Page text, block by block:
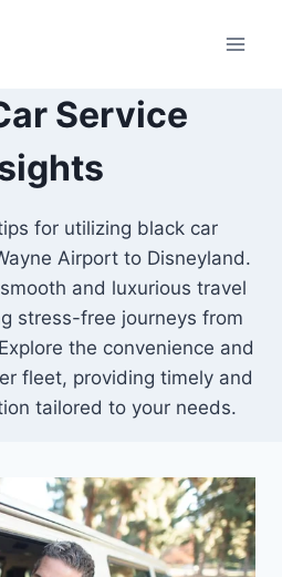
Service
for utilizing black car
Airport to Disneyland.
and luxurious travel
stress-free journeys from
the convenience and
fleet, providing timely and
tailored to your needs.